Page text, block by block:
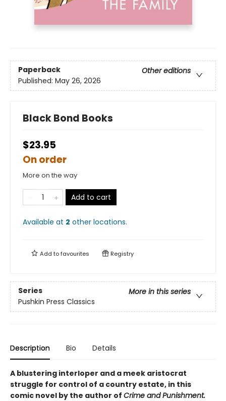
Paperback
Other editions
Published: May 26, 2026
Black Bond Books
$23.95
On order
More on the way
Add to cart
Available at 2 other locations.
Add tofavourites Registry
Series
More in this series
Pushkin Press Classics
Description Bio Details
A blustering interloper and a meek aristocrat
struggle for control of a country estate, in this
comic novel by the author of Crime and Punishment.